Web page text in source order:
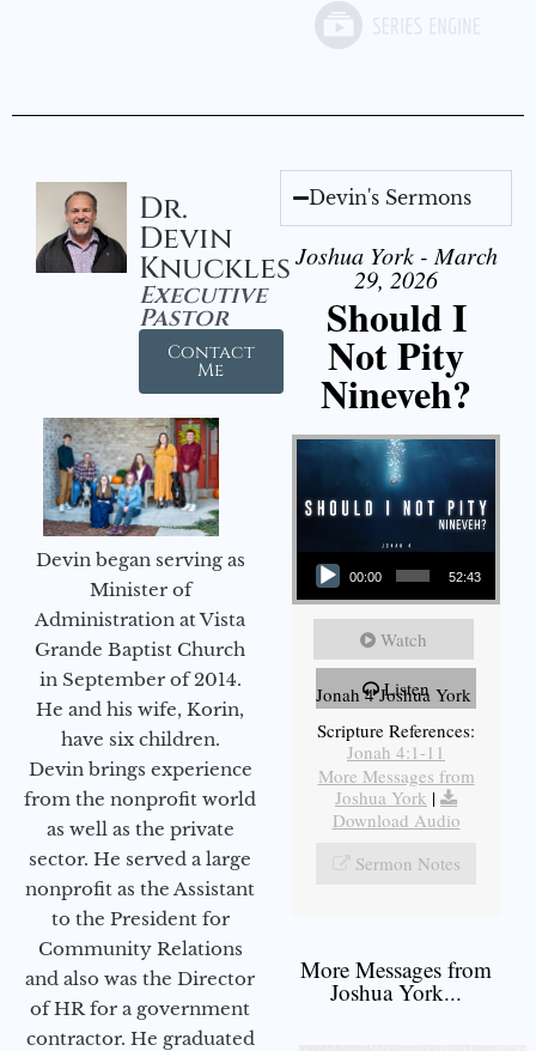
Dr.
Devin
Knuckles
Executive
Pastor
Contact
Me
Devin began serving as
Minister of
Administration at Vista
Grande Baptist Church
in September of 2014.
He and his wife, Korin,
have six children.
Devin brings experience
from the nonprofit world
as well as the private
sector. He served a large
nonprofit as the Assistant
to the President for
Community Relations
and also was the Director
of HR for a government
contractor. He graduated
Devin's Sermons
Joshua York - March
29, 2026
Should I
Not Pity
Nineveh?
Audio Player
00:00 52:43
Watch
Listen
Jonah 4 Joshua York
Scripture References:
Jonah 4:1-11
More Messages from
Joshua York |
Download Audio
Sermon Notes
More Messages from
Joshua York...